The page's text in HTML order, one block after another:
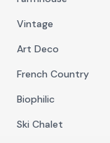
Vintage
Art Deco
French Country
Biophilic
Ski Chalet